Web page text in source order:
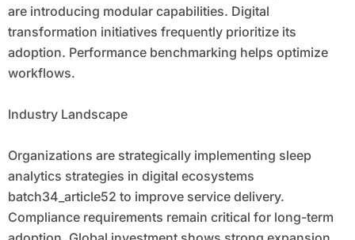
are introducing modular capabilities. Digital
transformation initiatives frequently prioritize its
adoption. Performance benchmarking helps optimize
workflows.
Industry Landscape
Organizations are strategically implementing sleep
analytics strategies in digital ecosystems
batch34_article52 to improve service delivery.
Compliance requirements remain critical for long-term